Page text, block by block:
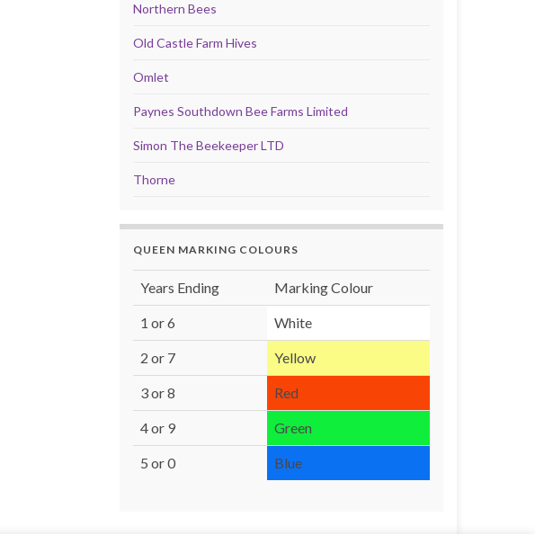
Northern Bees
Old Castle Farm Hives
Omlet
Paynes Southdown Bee Farms Limited
Simon The Beekeeper LTD
Thorne
QUEEN MARKING COLOURS
Years Ending Marking Colour
1 or 6 White
2 or 7 Yellow
3 or 8 Red
4 or 9 Green
5 or 0 Blue